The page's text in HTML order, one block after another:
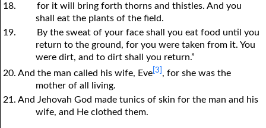
18.
for it will bring forth thorns and thistles. And you
shall eat the plants of the field.
19.
By the sweat of your face shall you eat food until you
return to the ground, for you were taken from it. You
were dirt, and to dirt shall you return.”
20. And the man called his wife, Eve [3] , for she was the
mother of all living.
21. And Jehovah God made tunics of skin for the man and his
wife, and He clothed them.